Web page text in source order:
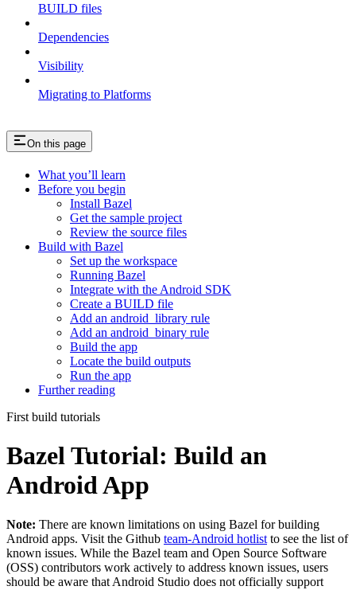
BUILD files
Dependencies
Visibility
Migrating to Platforms
On this page
What you’ll learn
Before you begin
Install Bazel
Get the sample project
Review the source files
Build with Bazel
Set up the workspace
Running Bazel
Integrate with the Android SDK
Create a BUILD file
Add an android_library rule
Add an android_binary rule
Build the app
Locate the build outputs
Run the app
Further reading
First build tutorials
Bazel Tutorial: Build an
Android App
Note: There are known limitations on using Bazel for building
Android apps. Visit the Github team-Android hotlist to see the list of
known issues. While the Bazel team and Open Source Software
(OSS) contributors work actively to address known issues, users
should be aware that Android Studio does not officially support